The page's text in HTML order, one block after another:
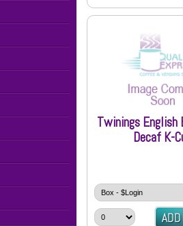
Twinings
Decaf K-